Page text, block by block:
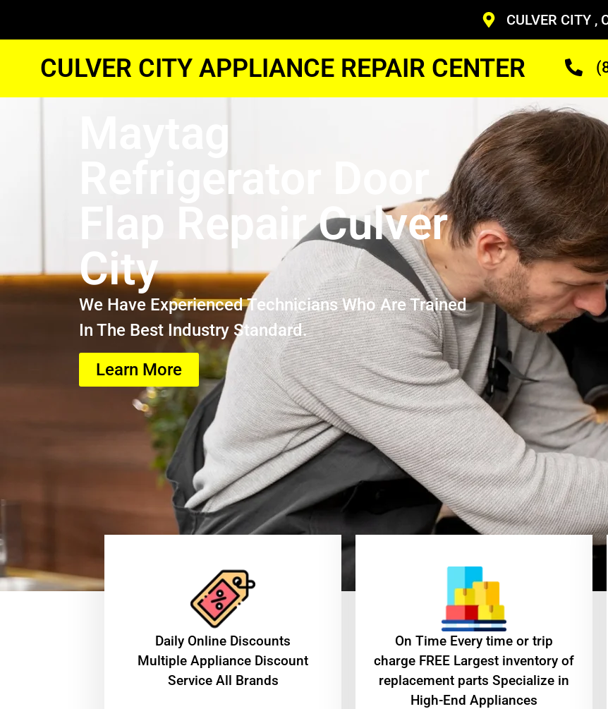
CULVER CITY ,
CULVER CITY APPLIANCE REPAIR CENTER
Maytag
Refrigerator Door
Flap Repair Culver
City
We Have Experienced Technicians Who Are Trained
In The Best Industry Standard.
Learn More
​Daily Online Discounts
Multiple Appliance Discount
Service All Brands
On Time Every time or trip
charge FREE Largest inventory of
replacement parts Specialize in
High-End Appliances